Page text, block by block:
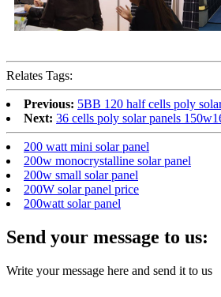
Relates Tags:
Previous: 5BB 120 half cells poly
Next: 36 cells poly solar panels
200 watt mini solar panel
200w monocrystalline solar panel
200w small solar panel
200W solar panel price
200watt solar panel
Send your message to us:
Write your message here and send it to us